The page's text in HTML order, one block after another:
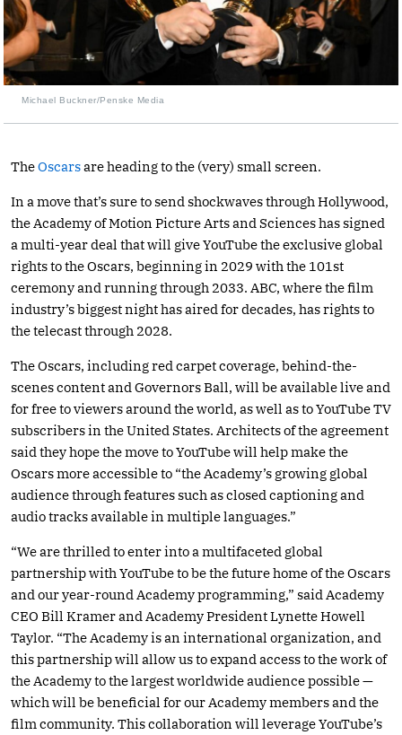
Michael Buckner/Penske Media
TheOscarsare heading to the (very) small screen.
In a move that’s sure to send shockwaves through Hollywood,
the Academy of Motion Picture Arts and Sciences has signed
a multi-year deal that will give YouTube the exclusive global
rights to the Oscars, beginning in 2029 with the 101st
ceremony and running through 2033. ABC, where the film
industry’s biggest night has aired for decades, has rights to
the telecast through 2028.
The Oscars, including red carpet coverage, behind-the-
scenes content and Governors Ball, will be available live and
for free to viewers around the world, as well as to YouTube TV
subscribers in the United States. Architects of the agreement
said they hope the move to YouTube will help make the
Oscars more accessible to “the Academy’s growing global
audience through features such as closed captioning and
audio tracks available in multiple languages.”
“We are thrilled to enter into a multifaceted global
partnership with YouTube to be the future home of the Oscars
and our year-round Academy programming,” said Academy
CEO Bill Kramer and Academy President Lynette Howell
Taylor. “The Academy is an international organization, and
this partnership will allow us to expand access to the work of
the Academy to the largest worldwide audience possible —
which will be beneficial for our Academy members and the
film community. This collaboration will leverage YouTube’s